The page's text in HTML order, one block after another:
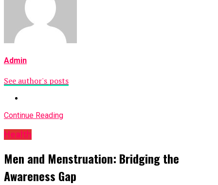
Admin
See author's posts
Continue Reading
Health
Men and Menstruation: Bridging the
Awareness Gap